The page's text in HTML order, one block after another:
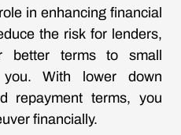
in enhancing financial
the risk for lenders,
better terms to small
With lower down
repayment terms, you
financially.